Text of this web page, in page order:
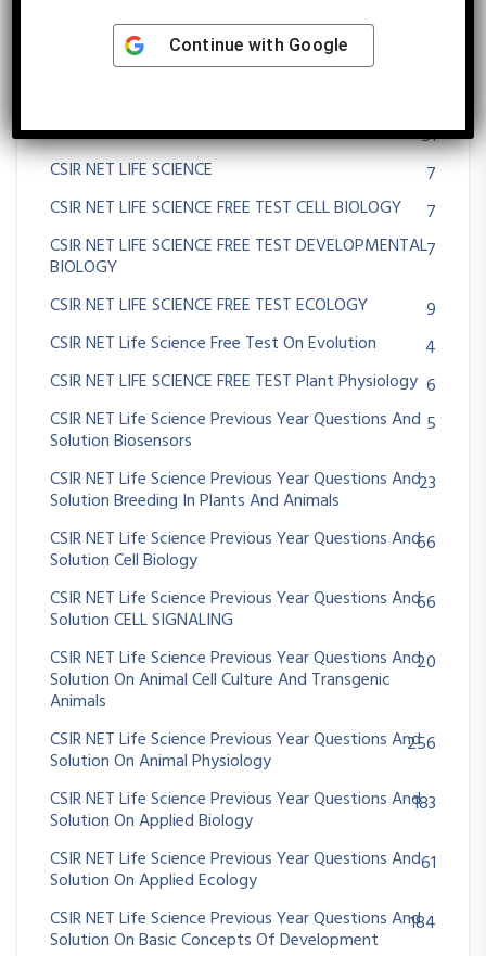
Career Opportunities In Life Science Biotechnology
Cell-Cell Communication
51
CSIR NET LIFE SCIENCE
7
CSIR NET LIFE SCIENCE FREE TEST CELL BIOLOGY
7
CSIR NET LIFE SCIENCE FREE TEST DEVELOPMENTAL
BIOLOGY
7
CSIR NET LIFE SCIENCE FREE TEST ECOLOGY
9
CSIR NET Life Science Free Test On Evolution
4
CSIR NET LIFE SCIENCE FREE TEST Plant Physiology 6
CSIR NET Life Science Previous Year Questions And
Solution Biosensors
5
CSIR NET Life Science Previous Year Questions And
Solution Breeding In Plants And Animals
23
CSIR NET Life Science Previous Year Questions And
Solution Cell Biology
66
CSIR NET Life Science Previous Year Questions And
Solution CELL SIGNALING
66
CSIR NET Life Science Previous Year Questions And
Solution On Animal Cell Culture And Transgenic
Animals
20
CSIR NET Life Science Previous Year Questions And
Solution On Animal Physiology
256
CSIR NET Life Science Previous Year Questions And
Solution On Applied Biology
183
CSIR NET Life Science Previous Year Questions And
Solution On Applied Ecology
61
CSIR NET Life Science Previous Year Questions And
Solution On Basic Concepts Of Development
184
Continue with Google